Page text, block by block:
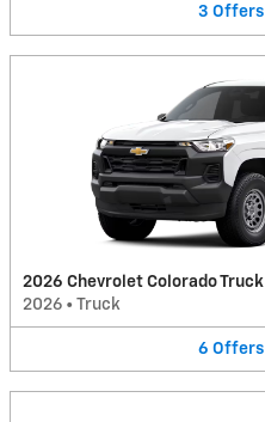
3 Offers
2026 Chevrolet Colorado Truck
2026 • Truck
6 Offers